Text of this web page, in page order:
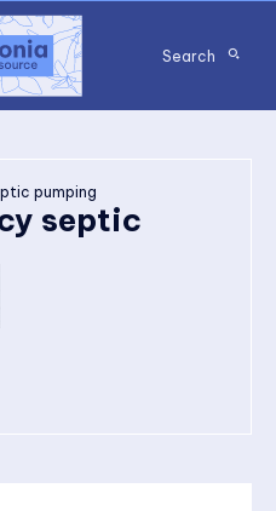
Search
pumping
septic